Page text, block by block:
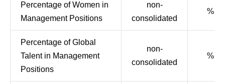
Percentage of Women in
Management Positions
non-
consolidated
%
Percentage of Global
Talent in Management
Positions
non-
consolidated
%